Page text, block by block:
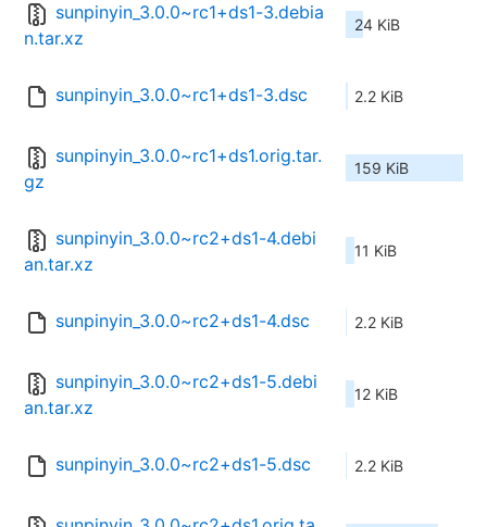
sunpinyin_3.0.0~rc1+ds1-3.debia
n.tar.xz
24 KiB
sunpinyin_3.0.0~rc1+ds1-3.dsc 2.2 KiB
sunpinyin_3.0.0~rc1+ds1.orig.tar.
gz
159 KiB
sunpinyin_3.0.0~rc2+ds1-4.debi
an.tar.xz
11 KiB
sunpinyin_3.0.0~rc2+ds1-4.dsc 2.2 KiB
sunpinyin_3.0.0~rc2+ds1-5.debi
an.tar.xz
12 KiB
sunpinyin_3.0.0~rc2+ds1-5.dsc 2.2 KiB